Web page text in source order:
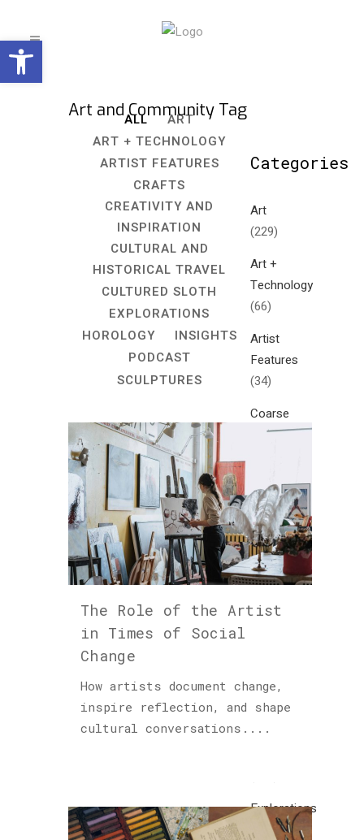
Open toolbar
Art and Community Tag
ALL
ART
ART + TECHNOLOGY
ARTIST FEATURES
CRAFTS
CREATIVITY AND
INSPIRATION
CULTURAL AND
HISTORICAL TRAVEL
CULTURED SLOTH
EXPLORATIONS
HOROLOGY
INSIGHTS
PODCAST
SCULPTURES
The Role of the Artist
in Times of Social
Change
How artists document change,
inspire reflection, and shape
cultural conversations....
Categories
Art
(229)
Art +
Technology
(66)
Artist
Features
(34)
Coarse
Life(1)
(7)
Creativity
and
Inspiration
(81)
Cultural
Travel
(46)
Cultured
Explorations
(1)